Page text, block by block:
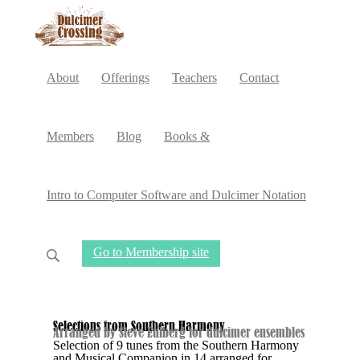
About Offerings Teachers Contact
Members Blog Books &
Intro to Computer Software and Dulcimer Notation
Go to Membership site
Selections from Southern Harmony
Arranged by Steve Eulberg for dulcimer ensembles
Selection of 9 tunes from the Southern Harmony